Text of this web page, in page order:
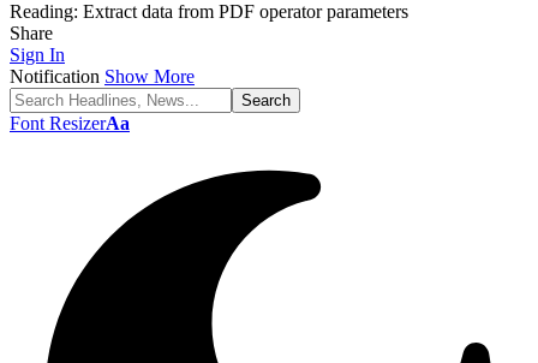
Reading: Extract data from PDF operator parameters
Share
Sign In
Notification Show More
Font ResizerAa